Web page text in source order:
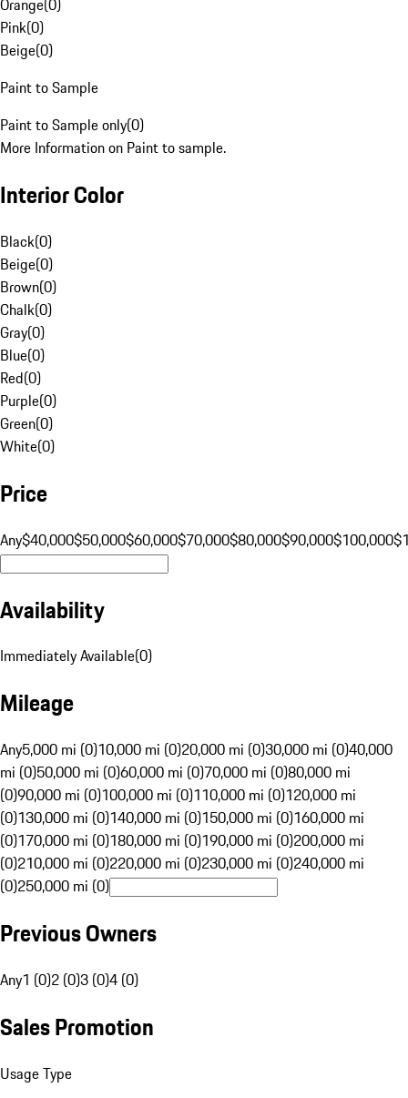
Orange(0)
Pink(0)
Beige(0)
Paint to Sample
Paint to Sample only(0)
More Information on Paint to sample.
Interior Color
Black(0)
Beige(0)
Brown(0)
Chalk(0)
Gray(0)
Blue(0)
Red(0)
Purple(0)
Green(0)
White(0)
Price
Any$40,000$50,000$60,000$70,000$80,000$90,000$100,000
Availability
Immediately Available(0)
Mileage
Any5,000 mi (0)10,000 mi (0)20,000 mi (0)30,000 mi (0)40,000
mi (0)50,000 mi (0)60,000 mi (0)70,000 mi (0)80,000 mi
(0)90,000 mi (0)100,000 mi (0)110,000 mi (0)120,000 mi
(0)130,000 mi (0)140,000 mi (0)150,000 mi (0)160,000 mi
(0)170,000 mi (0)180,000 mi (0)190,000 mi (0)200,000 mi
(0)210,000 mi (0)220,000 mi (0)230,000 mi (0)240,000 mi
(0)250,000 mi (0)
Previous Owners
Any1 (0)2 (0)3 (0)4 (0)
Sales Promotion
Usage Type